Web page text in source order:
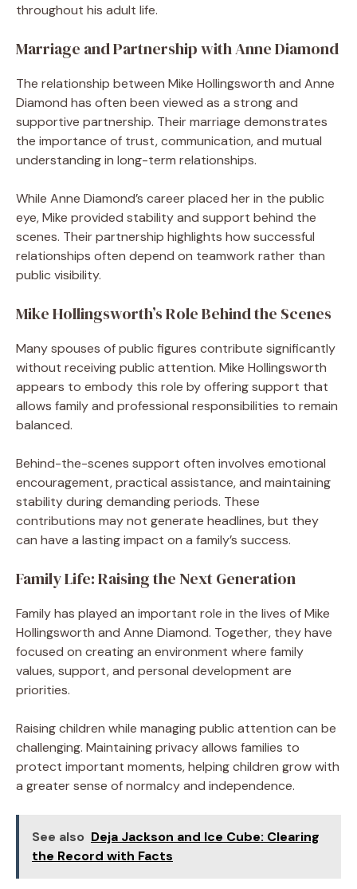
throughout his adult life.
Marriage and Partnership with Anne Diamond
The relationship between Mike Hollingsworth and Anne
Diamond has often been viewed as a strong and
supportive partnership. Their marriage demonstrates
the importance of trust, communication, and mutual
understanding in long-term relationships.
While Anne Diamond’s career placed her in the public
eye, Mike provided stability and support behind the
scenes. Their partnership highlights how successful
relationships often depend on teamwork rather than
public visibility.
Mike Hollingsworth’s Role Behind the Scenes
Many spouses of public figures contribute significantly
without receiving public attention. Mike Hollingsworth
appears to embody this role by offering support that
allows family and professional responsibilities to remain
balanced.
Behind-the-scenes support often involves emotional
encouragement, practical assistance, and maintaining
stability during demanding periods. These
contributions may not generate headlines, but they
can have a lasting impact on a family’s success.
Family Life: Raising the Next Generation
Family has played an important role in the lives of Mike
Hollingsworth and Anne Diamond. Together, they have
focused on creating an environment where family
values, support, and personal development are
priorities.
Raising children while managing public attention can be
challenging. Maintaining privacy allows families to
protect important moments, helping children grow with
a greater sense of normalcy and independence.
See also Deja Jackson and Ice Cube: Clearing
the Record with Facts